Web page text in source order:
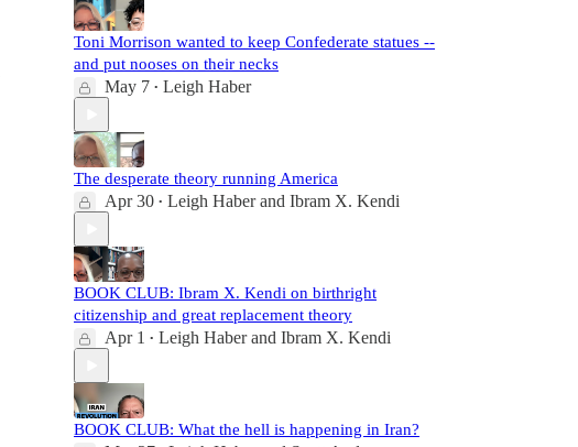
Toni Morrison wanted to keep Confederate statues --
and put nooses on their necks
May 7 • Leigh Haber
The desperate theory running America
Apr 30 • Leigh Haberand Ibram X. Kendi
BOOK CLUB: Ibram X. Kendi on birthright
citizenship and great replacement theory
Apr 1 • Leigh Haberand Ibram X. Kendi
BOOK CLUB: What the hell is happening in Iran?